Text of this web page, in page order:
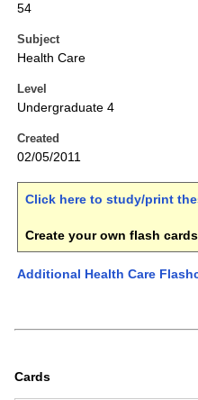
54
Subject
Health Care
Level
Undergraduate 4
Created
02/05/2011
Click here to study/print
Create your own flash
Additional Health Care
Cards